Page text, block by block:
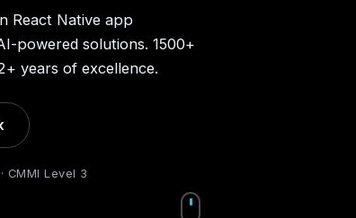
React Native app
powered solutions. 1500+
years of excellence.
CMMI Level 3